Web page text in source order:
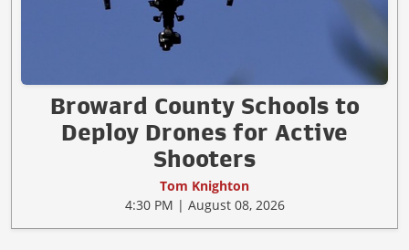
Broward County Schools to
Deploy Drones for Active
Shooters
Tom Knighton
4:30 PM | August 08, 2026